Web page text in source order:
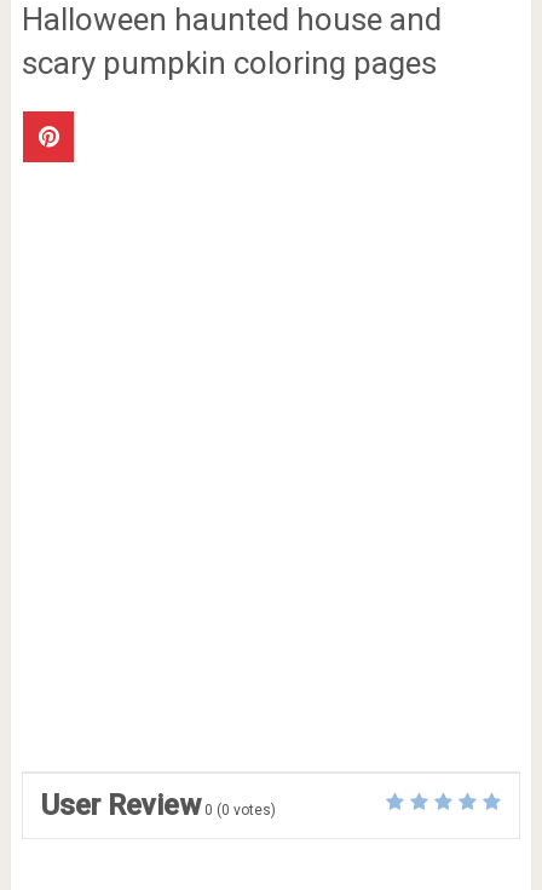
Halloween haunted house and
scary pumpkin coloring pages
User Review 0 (0 votes)